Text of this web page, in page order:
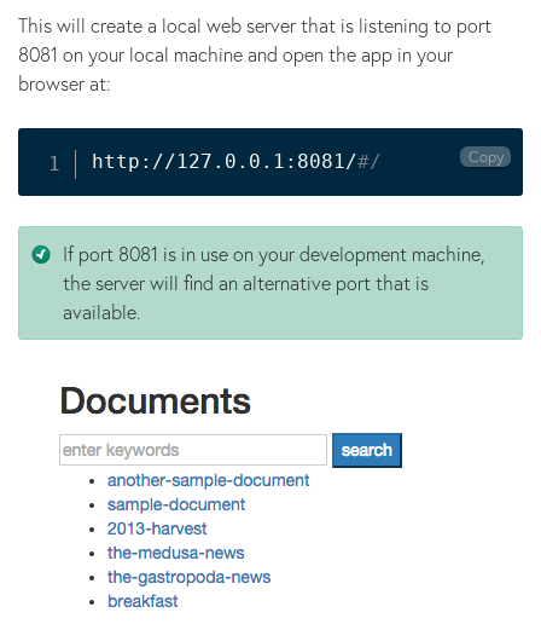
This will create a local web server that is listening to port
8081 on your local machine and open the app in your
browser at:
http://127.0.0.1:8081/#/ Copy
If port 8081 is in use on your development machine,
the server will find an alternative port that is
available.